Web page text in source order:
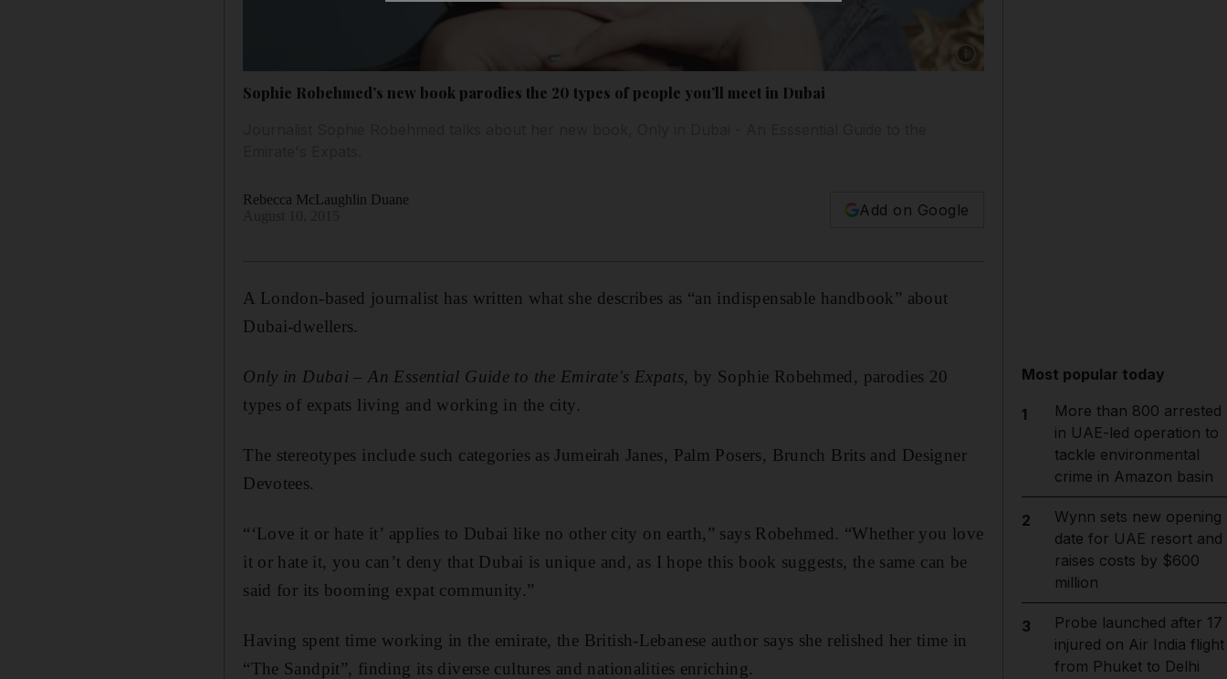
Show caption: Sophie Robehmed says she
Sophie Robehmed’s new book parodies the 20 types of people you’ll meet in Dubai
Rebecca McLaughlin Duane
Add on Google
A London-based journalist has written what she describes as “an indispensable handbook” about
Dubai-dwellers.
Only in Dubai – An Essential Guide to the Emirate's Expats, by Sophie Robehmed, parodies 20
types of expats living and working in the city.
The stereotypes include such categories as Jumeirah Janes, Palm Posers, Brunch Brits and Designer
Devotees.
“‘Love it or hate it’ applies to Dubai like no other city on earth,” says Robehmed. “Whether you love
it or hate it, you can’t deny that Dubai is unique and, as I hope this book suggests, the same can be
said for its booming expat community.”
Having spent time working in the emirate, the British-Lebanese author says she relished her time in
“The Sandpit”, finding its diverse cultures and nationalities enriching.
Most popular today
1
More than 800 arrested
in UAE-led operation to
tackle environmental
crime in Amazon basin
2
Wynn sets new opening
date for UAE resort and
raises costs by $600
million
3
Probe launched after 17
injured on Air India flight
from Phuket to Delhi